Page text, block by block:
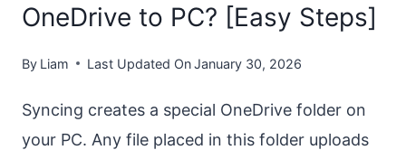
OneDrive to PC? [Easy Steps]
By Liam Last Updated OnJanuary 30, 2026
Syncing creates a special OneDrive folder on
your PC. Any file placed in this folder uploads